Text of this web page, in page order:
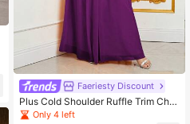
Faeriesty Discount
Plus Cold Shoulder Ruffle Trim Chiff
on Dress
Only 4 left